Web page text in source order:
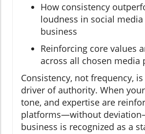
How consistency
loudness in social
business
Reinforcing core values
across all chosen media
Consistency, not frequency,
driver of authority. When
tone, and expertise are
platforms—without
business is recognized as a